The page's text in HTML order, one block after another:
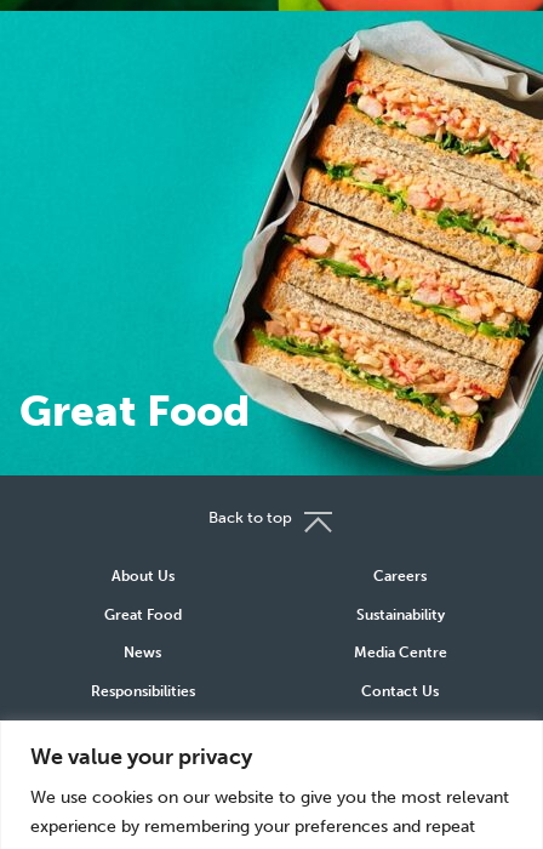
We value your privacy
We use cookies on our website to give you the most relevant
experience by remembering your preferences and repeat
Great Food
About Us Careers
Great Food Sustainability
News Media Centre
Responsibilities Contact Us
Connect
LinkedInInstagramFacebook
Back to top